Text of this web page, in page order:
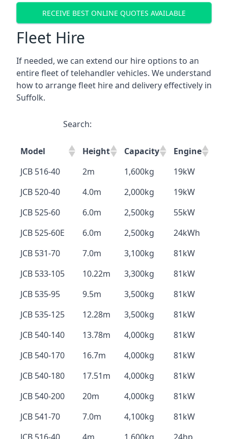
RECEIVE BEST ONLINE QUOTES AVAILABLE
Fleet Hire
If needed, we can extend our hire options to an
entire fleet of telehandler vehicles. We understand
how to arrange fleet hire and delivery effectively in
Suffolk.
Search:
Model Height Capacity
Engine
JCB 516-40
2m 1,600kg
19kW
JCB 520-40
4.0m 2,000kg
19kW
JCB 525-60
6.0m 2,500kg
55kW
JCB 525-60E
6.0m 2,500kg
24kWh
JCB 531-70
7.0m 3,100kg
81kW
JCB 533-105
10.22m 3,300kg
81kW
JCB 535-95
9.5m 3,500kg
81kW
JCB 535-125
12.28m 3,500kg
81kW
JCB 540-140
13.78m 4,000kg
81kW
JCB 540-170
16.7m 4,000kg
81kW
JCB 540-180
17.51m 4,000kg
81kW
JCB 540-200
20m 4,000kg
81kW
JCB 541-70
7.0m 4,100kg
81kW